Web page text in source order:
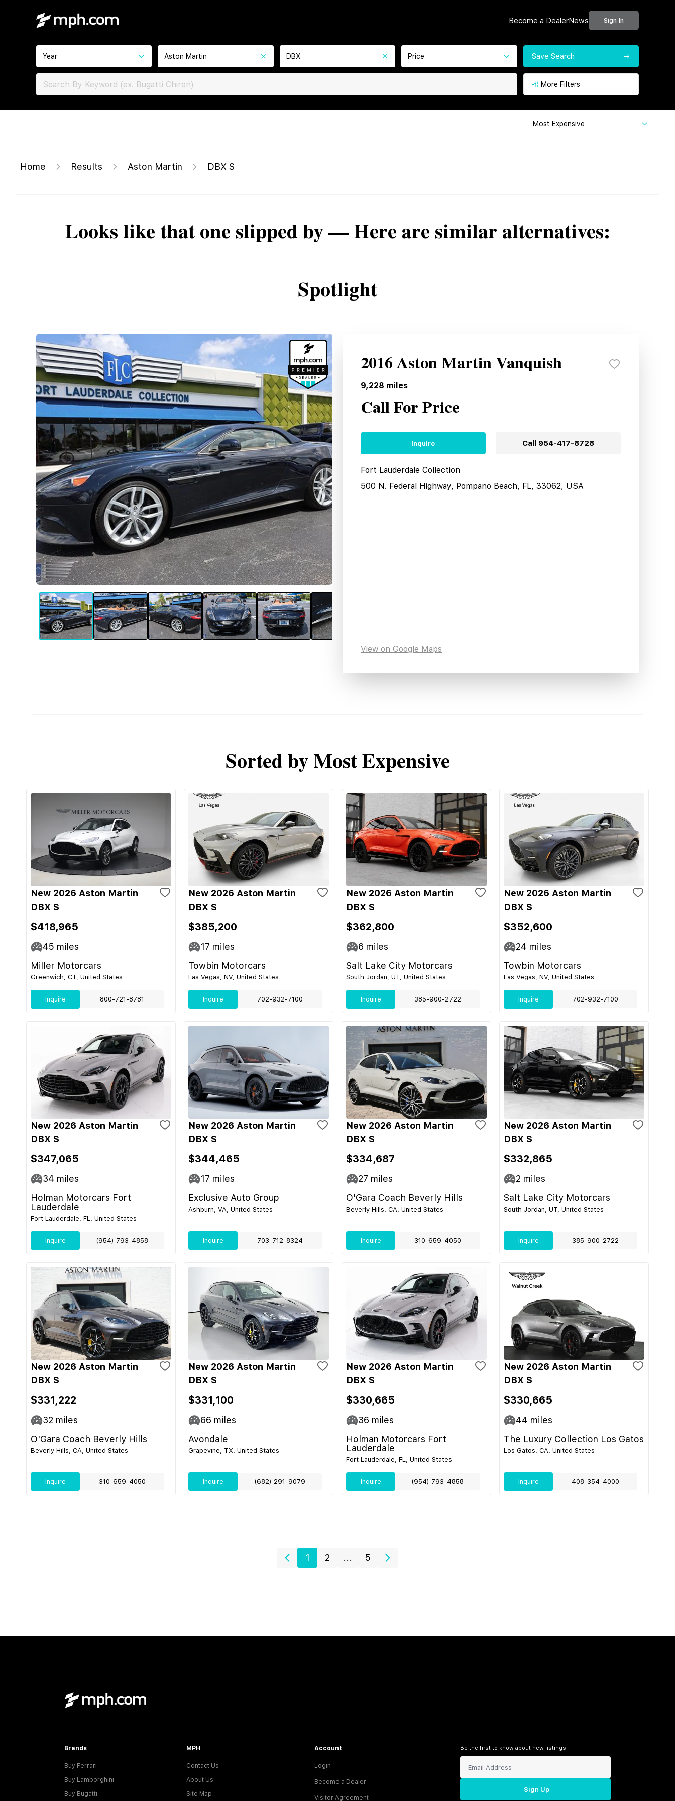
Become a DealerNews Sign In
Year Aston Martin DBX Price Save Search
More Filters
Most Expensive
Home Results Aston Martin DBX S
Looks like that one slipped by — Here are similar alternatives:
Spotlight
2016 Aston Martin Vanquish
9,228 miles
Call For Price
Inquire Call 954-417-8728
Fort Lauderdale Collection
500 N. Federal Highway, Pompano Beach, FL, 33062, USA
View on Google Maps
Sorted by Most Expensive
New 2026 Aston Martin
DBX S
$418,965
45 miles
Miller Motorcars
Greenwich, CT, United States
Inquire 800-721-8781
New 2026 Aston Martin
DBX S
$385,200
17 miles
Towbin Motorcars
Las Vegas, NV, United States
Inquire 702-932-7100
New 2026 Aston Martin
DBX S
$362,800
6 miles
Salt Lake City Motorcars
South Jordan, UT, United States
Inquire 385-900-2722
New 2026 Aston Martin
DBX S
$352,600
24 miles
Towbin Motorcars
Las Vegas, NV, United States
Inquire 702-932-7100
New 2026 Aston Martin
DBX S
$347,065
34 miles
Holman Motorcars Fort
Lauderdale
Fort Lauderdale, FL, United States
Inquire (954) 793-4858
New 2026 Aston Martin
DBX S
$344,465
17 miles
Exclusive Auto Group
Ashburn, VA, United States
Inquire 703-712-8324
New 2026 Aston Martin
DBX S
$334,687
27 miles
O'Gara Coach Beverly Hills
Beverly Hills, CA, United States
Inquire 310-659-4050
New 2026 Aston Martin
DBX S
$332,865
2 miles
Salt Lake City Motorcars
South Jordan, UT, United States
Inquire 385-900-2722
New 2026 Aston Martin
DBX S
$331,222
32 miles
O'Gara Coach Beverly Hills
Beverly Hills, CA, United States
Inquire 310-659-4050
New 2026 Aston Martin
DBX S
$331,100
66 miles
Avondale
Grapevine, TX, United States
Inquire (682) 291-9079
New 2026 Aston Martin
DBX S
$330,665
36 miles
Holman Motorcars Fort
Lauderdale
Fort Lauderdale, FL, United States
Inquire (954) 793-4858
New 2026 Aston Martin
DBX S
$330,665
44 miles
The Luxury Collection Los Gatos
Los Gatos, CA, United States
Inquire 408-354-4000
1 2 ... 5
Brands
Buy Ferrari
Buy Lamborghini
Buy Bugatti
MPH
Contact Us
About Us
Site Map
Account
Login
Become a Dealer
Visitor Agreement
Be the first to know about new listings!
Sign Up